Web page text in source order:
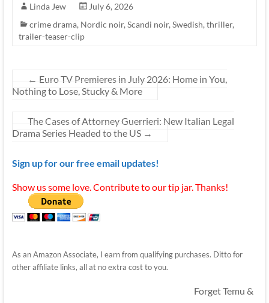
Linda Jew
July 6, 2026
crime drama, Nordic noir, Scandi noir, Swedish, thriller,
trailer-teaser-clip
← Euro TV Premieres in July 2026: Home in You,
Nothing to Lose, Stucky & More
The Cases of Attorney Guerrieri: New Italian Legal
Drama Series Headed to the US →
Sign up for our free email updates!
Show us some love. Contribute to our tip jar. Thanks!
As an Amazon Associate, I earn from qualifying purchases. Ditto for
other affiliate links, all at no extra cost to you.
Forget Temu &